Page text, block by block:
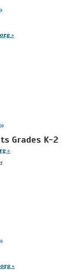
»
Grades K-2
»
»